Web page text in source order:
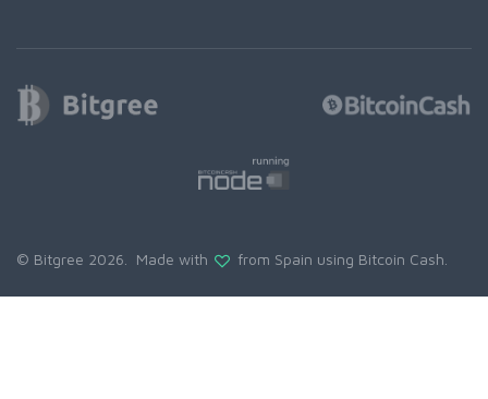
© Bitgree 2026. Made with from Spain using Bitcoin Cash